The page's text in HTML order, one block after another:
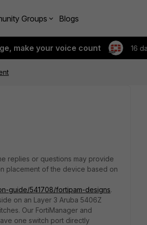
Groups Blogs
make your voice count 16
replies or questions may provide
placement of the device based on
guide/541708/fortipam-designs.
on an Layer 3 Aruba 5406Z
Our FortiManager and
one switch port directly